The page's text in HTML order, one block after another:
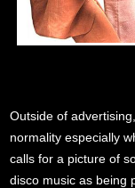
Outside of
normality especially
calls for a picture of
disco music as being